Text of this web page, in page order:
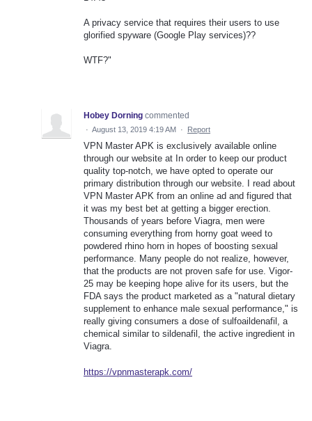
A privacy service that requires their users to use
glorified spyware (Google Play services)??
WTF?"
Hobey Dorning commented
· August 13, 2019 4:19 AM · Report
VPN Master APK is exclusively available online
through our website at In order to keep our product
quality top-notch, we have opted to operate our
primary distribution through our website. I read about
VPN Master APK from an online ad and figured that
it was my best bet at getting a bigger erection.
Thousands of years before Viagra, men were
consuming everything from horny goat weed to
powdered rhino horn in hopes of boosting sexual
performance. Many people do not realize, however,
that the products are not proven safe for use. Vigor-
25 may be keeping hope alive for its users, but the
FDA says the product marketed as a "natural dietary
supplement to enhance male sexual performance," is
really giving consumers a dose of sulfoaildenafil, a
chemical similar to sildenafil, the active ingredient in
Viagra.
https://vpnmasterapk.com/